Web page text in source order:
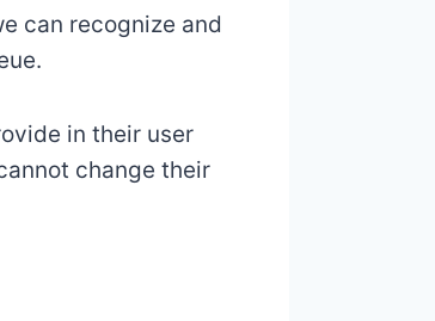
can recognize and
in their user
change their